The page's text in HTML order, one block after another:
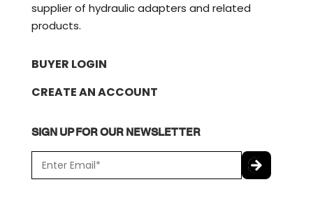
supplier of hydraulic adapters and related
products.
BUYER LOGIN
CREATE AN ACCOUNT
SIGN UP FOR OUR NEWSLETTER
m